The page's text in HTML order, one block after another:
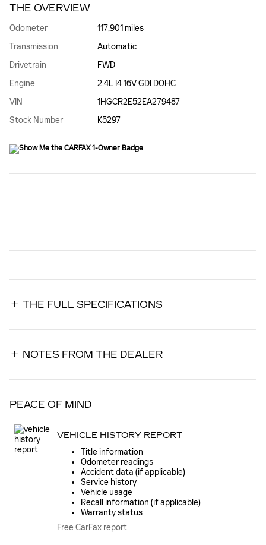
THE OVERVIEW
Odometer
117,901 miles
Transmission
Automatic
Drivetrain
FWD
Engine
2.4L I4 16V GDI DOHC
VIN
1HGCR2E52EA279487
Stock Number
K5297
THE FULL SPECIFICATIONS
NOTES FROM THE DEALER
PEACE OF MIND
VEHICLE HISTORY REPORT
Title information
Odometer readings
Accident data (if applicable)
Service history
Vehicle usage
Recall information (if applicable)
Warranty status
Free CarFax report